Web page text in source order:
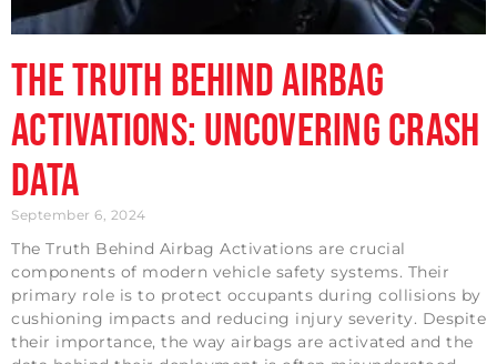
The Truth Behind Airbag
Activations: Uncovering Crash
Data
September 6, 2024
The Truth Behind Airbag Activations are crucial
components of modern vehicle safety systems. Their
primary role is to protect occupants during collisions by
cushioning impacts and reducing injury severity. Despite
their importance, the way airbags are activated and the